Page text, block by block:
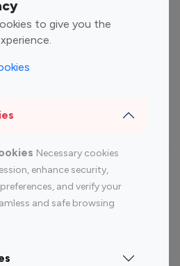
to give you the
Necessary cookies
enhance security,
and verify your
and safe browsing
Finance Influencers
By platform
Top 100
Top 200